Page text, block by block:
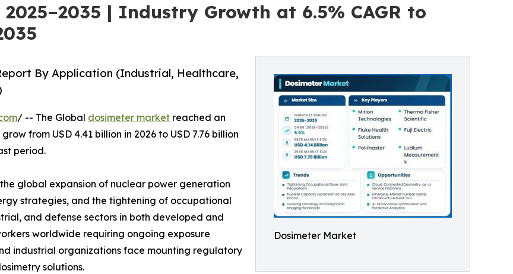
| Industry Growth at 6.5% CAGR to
Dosimeter Market
By Application (Industrial, Healthcare,
/ -- The Global dosimeter market reached an
from USD 4.41 billion in 2026 to USD 7.76 billion
period.
global expansion of nuclear power generation
strategies, and the tightening of occupational
and defense sectors in both developed and
worldwide requiring ongoing exposure
industrial organizations face mounting regulatory
solutions.